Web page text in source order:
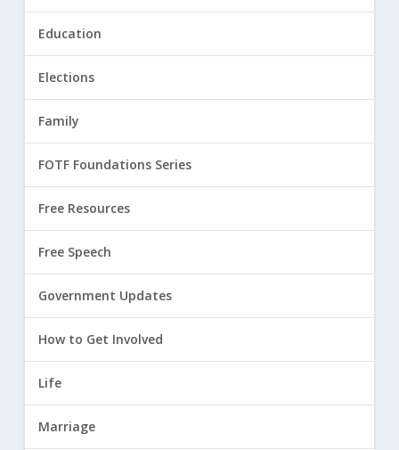
Education
Elections
Family
FOTF Foundations Series
Free Resources
Free Speech
Government Updates
How to Get Involved
Life
Marriage